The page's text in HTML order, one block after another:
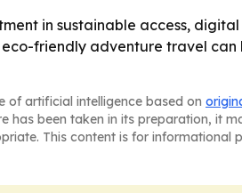
in sustainable access,
eco-friendly adventure travel
of artificial intelligence based on
has been taken in its preparation, it
This content is for